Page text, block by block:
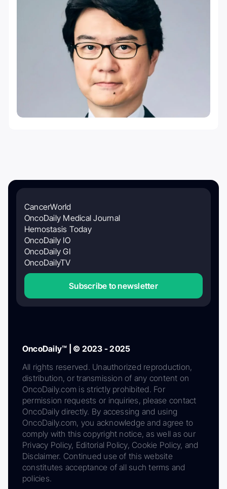
CancerWorld
OncoDaily Medical Journal
Hemostasis Today
OncoDaily IO
OncoDaily GI
OncoDailyTV
Subscribe to newsletter
OncoDaily™ | © 2023 - 2025
All rights reserved. Unauthorized reproduction,
distribution, or transmission of any content on
OncoDaily.com is strictly prohibited. For
permission requests or inquiries, please contact
OncoDaily directly. By accessing and using
OncoDaily.com, you acknowledge and agree to
comply with this copyright notice, as well as our
Privacy Policy, Editorial Policy, Cookie Policy, and
Disclaimer. Continued use of this website
constitutes acceptance of all such terms and
policies.